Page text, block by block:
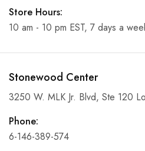
Store Hours:
10 am - 10 pm EST, 7 days a
Stonewood Center
3250 W. MLK Jr. Blvd, Ste 120
Phone:
6-146-389-574